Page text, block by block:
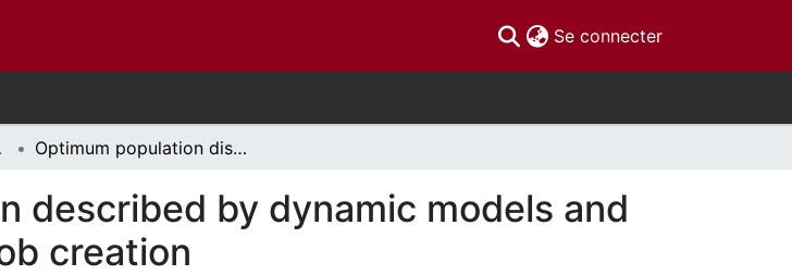
Se connecter(current)
Optimum population distribution described by dynamic models and controlled by immigration and job creation
described by dynamic models and
creation